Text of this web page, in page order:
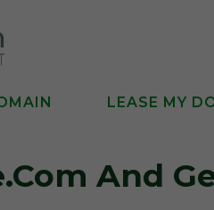
LEASE MY
And